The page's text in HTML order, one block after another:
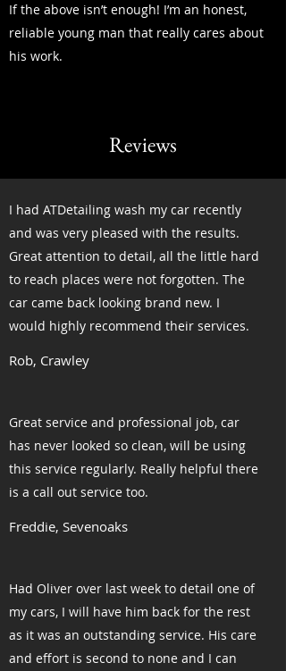
If the above isn’t enough! I’m an honest,
reliable young man that really cares about
his work.
Reviews
I had ATDetailing wash my car recently
and was very pleased with the results.
Great attention to detail, all the little hard
to reach places were not forgotten. The
car came back looking brand new. I
would highly recommend their services.
Rob, Crawley
Great service and professional job, car
has never looked so clean, will be using
this service regularly. Really helpful there
is a call out service too.
Freddie, Sevenoaks
Had Oliver over last week to detail one of
my cars, I will have him back for the rest
as it was an outstanding service. His care
and effort is second to none and I can